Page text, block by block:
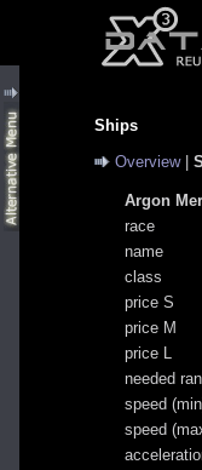
Ships
Overview|
Argon
race
name
class
price S
price M
price L
needed
speed
speed